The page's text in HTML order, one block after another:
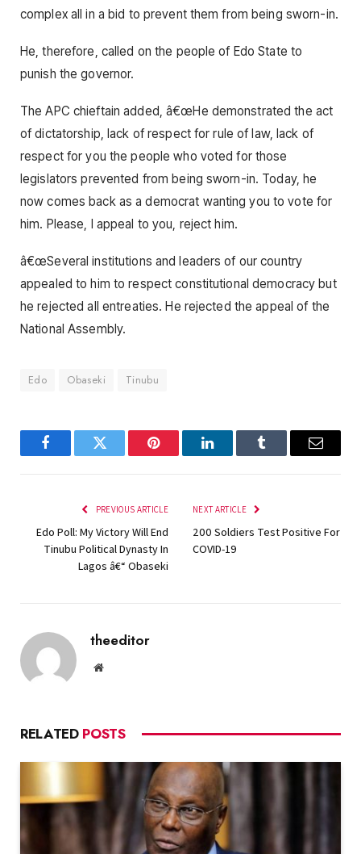
complex all in a bid to prevent them from being sworn-in.
He, therefore, called on the people of Edo State to
punish the governor.
The APC chieftain added, â€œHe demonstrated the act
of dictatorship, lack of respect for rule of law, lack of
respect for you the people who voted for those
legislators prevented from being sworn-in. Today, he
now comes back as a democrat wanting you to vote for
him. Please, I appeal to you, reject him.
â€œSeveral institutions and leaders of our country
appealed to him to respect constitutional democracy but
he rejected all entreaties. He rejected the appeal of the
National Assembly.
Edo Obaseki Tinubu
FacebookTwitter Pinterest LinkedInTumblr Email
PREVIOUS ARTICLE
Edo Poll: My Victory Will End
Tinubu Political Dynasty In
Lagos â€“ Obaseki
NEXT ARTICLE
200 Soldiers Test Positive For
COVID-19
theeditor
Website
RELATED POSTS